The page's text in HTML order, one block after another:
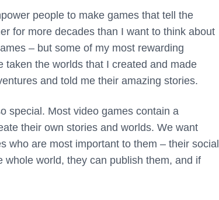
people to make games that tell the
for more decades than I want to think about
– but some of my most rewarding
the worlds that I created and made
and told me their amazing stories.
special. Most video games contain a
their own stories and worlds. We want
who are most important to them – their social
world, they can publish them, and if